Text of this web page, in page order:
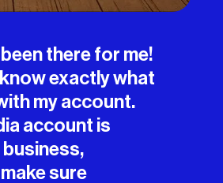
there for me!
exactly what
my account.
account is
sure